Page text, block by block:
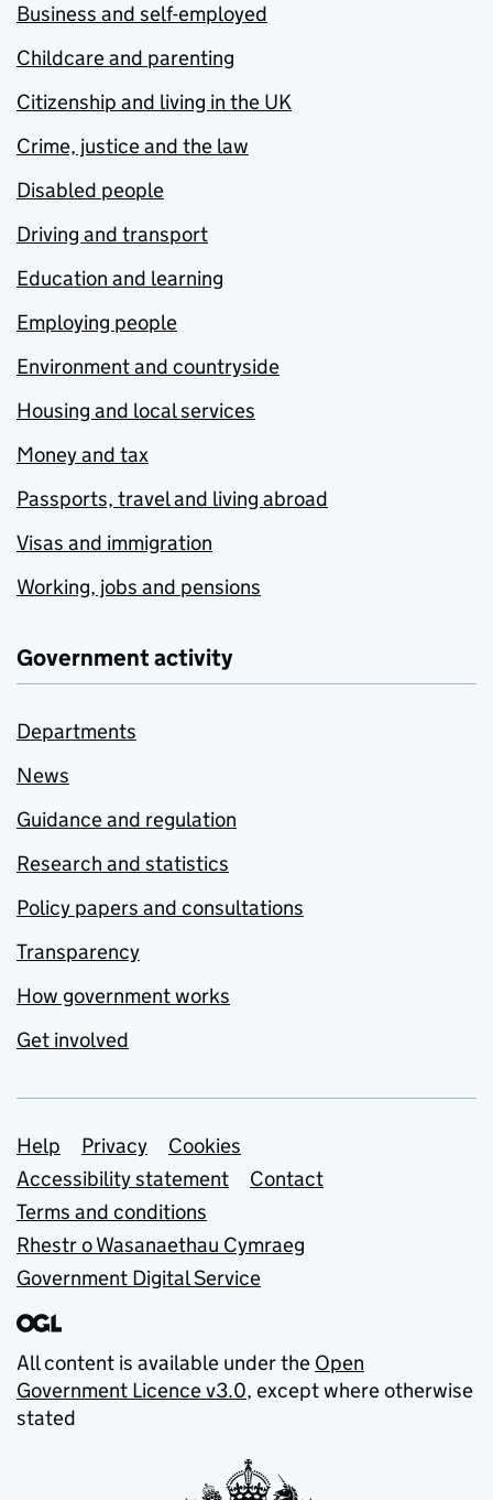
Business and self-employed
Childcare and parenting
Citizenship and living in the UK
Crime, justice and the law
Disabled people
Driving and transport
Education and learning
Employing people
Environment and countryside
Housing and local services
Money and tax
Passports, travel and living abroad
Visas and immigration
Working, jobs and pensions
Government activity
Departments
News
Guidance and regulation
Research and statistics
Policy papers and consultations
Transparency
How government works
Get involved
Support links
Help Privacy
Cookies
Accessibility statement
Contact
Terms and conditions
Rhestr o Wasanaethau Cymraeg
Government Digital Service
All content is available under the Open
Government Licence v3.0, except where otherwise
stated